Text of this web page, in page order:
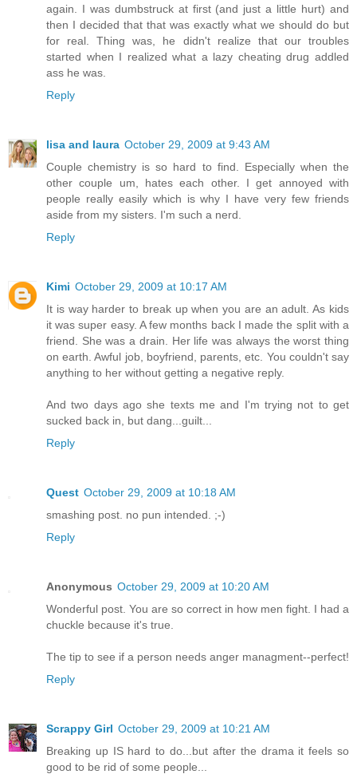
again. I was dumbstruck at first (and just a little hurt) and
then I decided that that was exactly what we should do but
for real. Thing was, he didn't realize that our troubles
started when I realized what a lazy cheating drug addled
ass he was.
Reply
lisa and laura October 29, 2009 at 9:43 AM
Couple chemistry is so hard to find. Especially when the
other couple um, hates each other. I get annoyed with
people really easily which is why I have very few friends
aside from my sisters. I'm such a nerd.
Reply
Kimi October 29, 2009 at 10:17 AM
It is way harder to break up when you are an adult. As kids
it was super easy. A few months back I made the split with a
friend. She was a drain. Her life was always the worst thing
on earth. Awful job, boyfriend, parents, etc. You couldn't say
anything to her without getting a negative reply.
And two days ago she texts me and I'm trying not to get
sucked back in, but dang...guilt...
Reply
Quest October 29, 2009 at 10:18 AM
smashing post. no pun intended. ;-)
Reply
Anonymous October 29, 2009 at 10:20 AM
Wonderful post. You are so correct in how men fight. I had a
chuckle because it's true.
The tip to see if a person needs anger managment--perfect!
Reply
Scrappy Girl October 29, 2009 at 10:21 AM
Breaking up IS hard to do...but after the drama it feels so
good to be rid of some people...